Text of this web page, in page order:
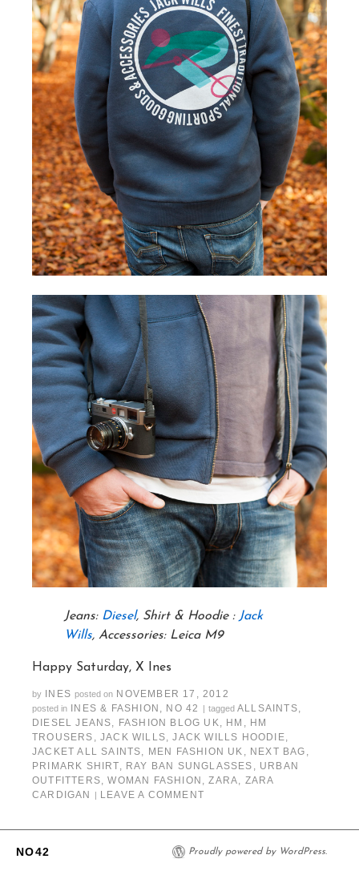
Jeans: Diesel, Shirt & Hoodie : Jack
Wills, Accessories: Leica M9
Happy Saturday, X Ines
by INES posted on NOVEMBER 17, 2012
posted in INES & FASHION , NO 42 tagged ALLSAINTS,
DIESEL JEANS, FASHION BLOG UK, HM , HM
TROUSERS ,JACK WILLS,JACK WILLS HOODIE,
JACKET ALL SAINTS, MEN FASHION UK , NEXT BAG ,
PRIMARK SHIRT, RAY BAN SUNGLASSES , URBAN
OUTFITTERS,WOMAN FASHION ,ZARA, ZARA
CARDIGAN
LEAVE A COMMENT
NO42 Proudly powered by WordPress.